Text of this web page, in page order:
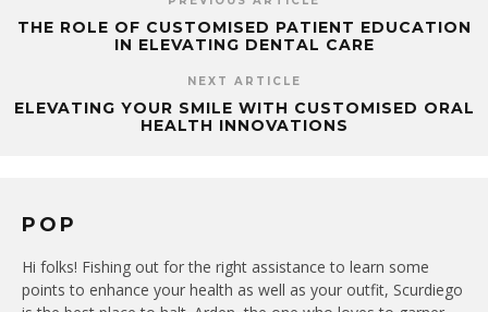
THE ROLE OF CUSTOMISED PATIENT EDUCATION
IN ELEVATING DENTAL CARE
NEXT ARTICLE
ELEVATING YOUR SMILE WITH CUSTOMISED ORAL
HEALTH INNOVATIONS
POP
Hi folks! Fishing out for the right assistance to learn some
points to enhance your health as well as your outfit, Scurdiego